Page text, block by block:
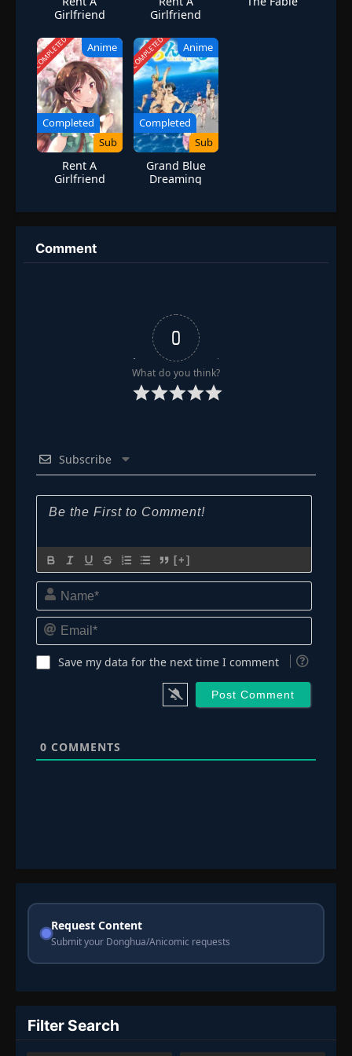
Girlfriend
Girlfriend
COMPLETED Anime
Completed
Sub
Rent A
Girlfriend
COMPLETED Anime
Completed
Sub
Grand Blue
Dreaming
Comment
0
What do you think?
Subscribe
[+]
Name*
Email*
Save my data for the next time I comment
0 COMMENTS
Request Content
Submit your Donghua/Anicomic requests
Filter Search